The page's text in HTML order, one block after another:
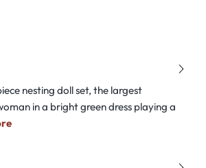
nesting doll set, the largest
in a bright green dress playing a